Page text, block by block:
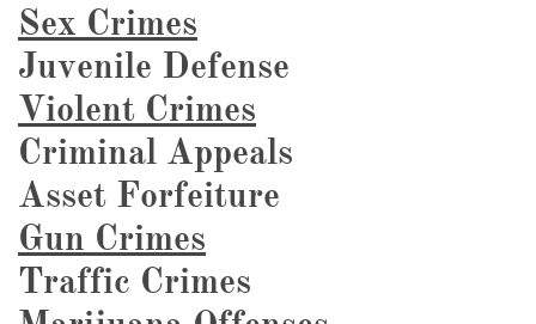
Sex Crimes
Juvenile Defense
Violent Crimes
Criminal Appeals
Asset Forfeiture
Gun Crimes
Traffic Crimes